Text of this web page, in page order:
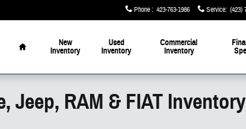
Phone: 423-763-1986 Service: (423)
Home
New
Inventory
Used
Inventory
Commercial
Inventory
Jeep, RAM & FIAT